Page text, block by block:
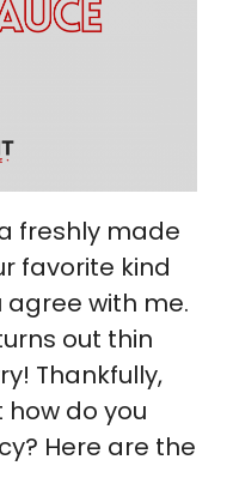
freshly made
favorite kind
agree with me.
out thin
Thankfully,
how do you
Here are the